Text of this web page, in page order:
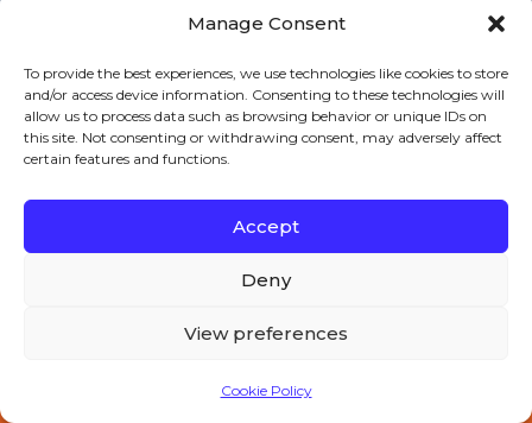
Manage Consent
To provide the best experiences, we use technologies like cookies to store
and/or access device information. Consenting to these technologies will
allow us to process data such as browsing behavior or unique IDs on
this site. Not consenting or withdrawing consent, may adversely affect
certain features and functions.
Accept
Deny
View preferences
Cookie Policy
we see. A clogged condenser coil
pressure and trips the safety control
that shuts the compressor off. As
pressure eases, it restarts, and the
How fast can you get
someone out?
Southeastern Massachusetts and
Call 508-521-9477 — 24/7